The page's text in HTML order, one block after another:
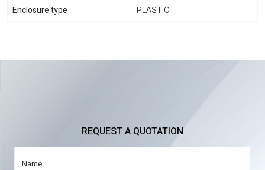
Enclosure type PLASTIC
REQUEST A QUOTATION